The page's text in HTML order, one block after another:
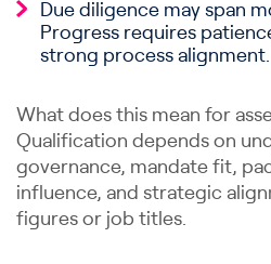
Due diligence may span
Progress requires
strong process alignment.
What does this mean for
Qualification depends on
governance, mandate fit,
influence, and strategic
figures or job titles.